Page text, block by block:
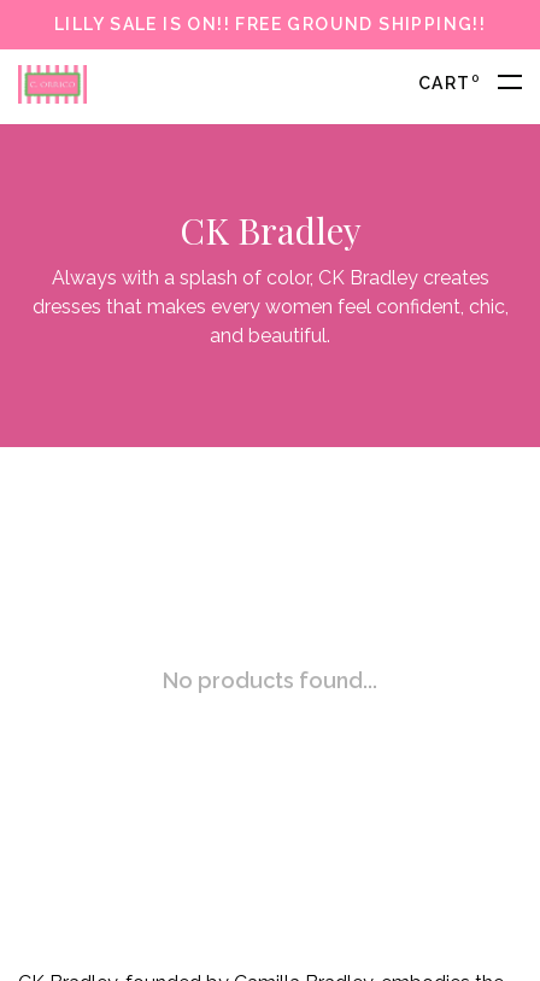
LILLY SALE IS ON!! FREE GROUND SHIPPING!!
CART 0
CK Bradley
Always with a splash of color, CK Bradley creates
dresses that makes every women feel confident, chic,
and beautiful.
No products found...